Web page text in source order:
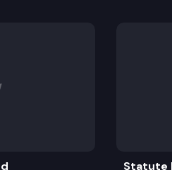
Statute